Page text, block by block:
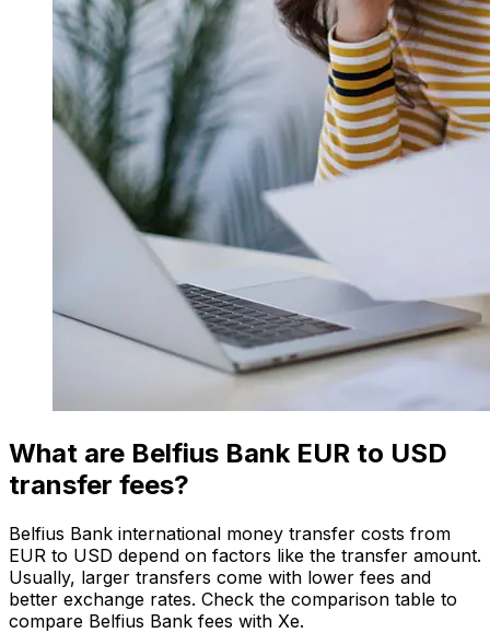
What are Belfius Bank EUR to USD
transfer fees?
Belfius Bank international money transfer costs from
EUR to USD depend on factors like the transfer amount.
Usually, larger transfers come with lower fees and
better exchange rates. Check the comparison table to
compare Belfius Bank fees with Xe.